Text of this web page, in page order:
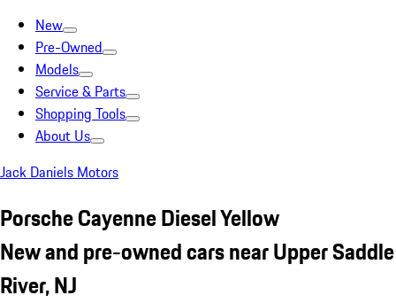
New
Pre-Owned
Models
Service & Parts
Shopping Tools
About Us
Jack Daniels Motors
Porsche Cayenne Diesel Yellow
New and pre-owned cars near Upper Saddle
River, NJ